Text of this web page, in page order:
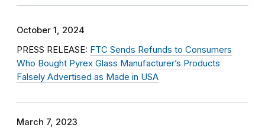
October 1, 2024
PRESS RELEASE: FTC Sends Refunds to Consumers
Who Bought Pyrex Glass Manufacturer’s Products
Falsely Advertised as Made in USA
March 7, 2023